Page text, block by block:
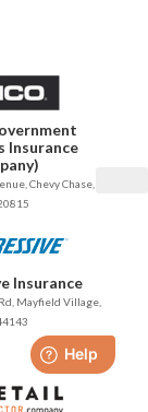
Insurance
Chevy Chase,
Insurance
Mayfield Village,